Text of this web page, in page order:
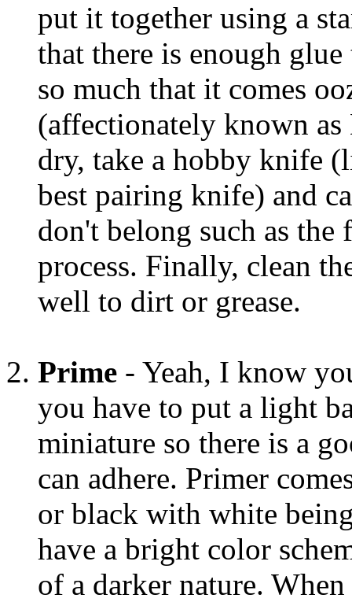
put it together using a
that there is enough
so much that it comes
(affectionately known
dry, take a hobby knife
best pairing knife) and
don't belong such as
process. Finally, clean
well to dirt or grease.
Prime - Yeah, I know
you have to put a light
miniature so there is a
can adhere. Primer
or black with white
have a bright color
of a darker nature.